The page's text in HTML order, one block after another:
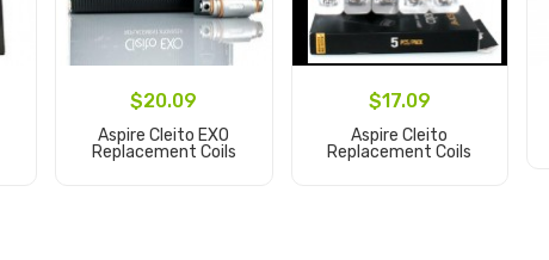
$20.09
Aspire Cleito EXO
Replacement Coils
$17.09
Aspire Cleito
Replacement Coils